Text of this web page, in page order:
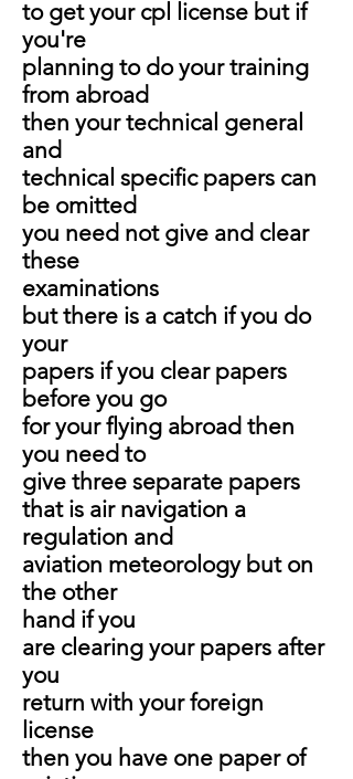
to get your cpl license but if
you're
planning to do your training
from abroad
then your technical general
and
technical specific papers can
be omitted
you need not give and clear
these
examinations
but there is a catch if you do
your
papers if you clear papers
before you go
for your flying abroad then
you need to
give three separate papers
that is air navigation a
regulation and
aviation meteorology but on
the other
hand if you
are clearing your papers after
you
return with your foreign
license
then you have one paper of